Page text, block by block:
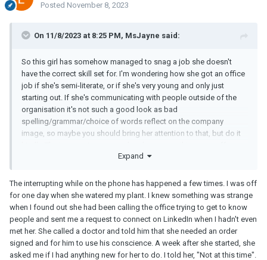
Posted November 8, 2023
On 11/8/2023 at 8:25 PM, MsJayne said:
So this girl has somehow managed to snag a job she doesn't
have the correct skill set for. I'm wondering how she got an office
job if she's semi-literate, or if she's very young and only just
starting out. If she's communicating with people outside of the
organisation it's not such a good look as bad
spelling/grammar/choice of words reflect on the company
image, so maybe you should bring her attention to that, but do it
incident or is it regular? One-off is just a new person mistake,
(politely), addressed. I wouldn't worry about the plant-watering,
she was just trying to be helpful and getting uptight about it is just
petty.
Expand
The interrupting while on the phone has happened a few times. I was off
for one day when she watered my plant. I knew something was strange
when I found out she had been calling the office trying to get to know
people and sent me a request to connect on LinkedIn when I hadn't even
met her. She called a doctor and told him that she needed an order
signed and for him to use his conscience. A week after she started, she
asked me if I had anything new for her to do. I told her, "Not at this time".